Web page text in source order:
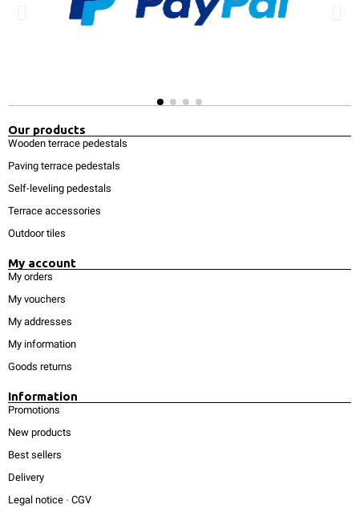
Our products
Wooden terrace pedestals
Paving terrace pedestals
Self-leveling pedestals
Terrace accessories
Outdoor tiles
My account
My orders
My vouchers
My addresses
My information
Goods returns
Information
Promotions
New products
Best sellers
Delivery
Legal notice - CGV